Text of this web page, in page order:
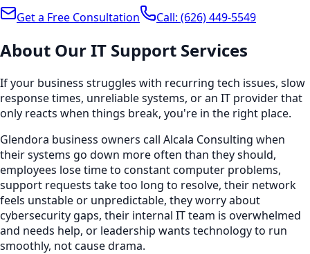
Get a Free Consultation Call: (626) 449-5549
About OurIT Support Services
If your business struggles with recurring tech issues, slow
response times, unreliable systems, or an IT provider that
only reacts when things break, you're in the right place.
Glendora business owners call Alcala Consulting when
their systems go down more often than they should,
employees lose time to constant computer problems,
support requests take too long to resolve, their network
feels unstable or unpredictable, they worry about
cybersecurity gaps, their internal IT team is overwhelmed
and needs help, or leadership wants technology to run
smoothly, not cause drama.